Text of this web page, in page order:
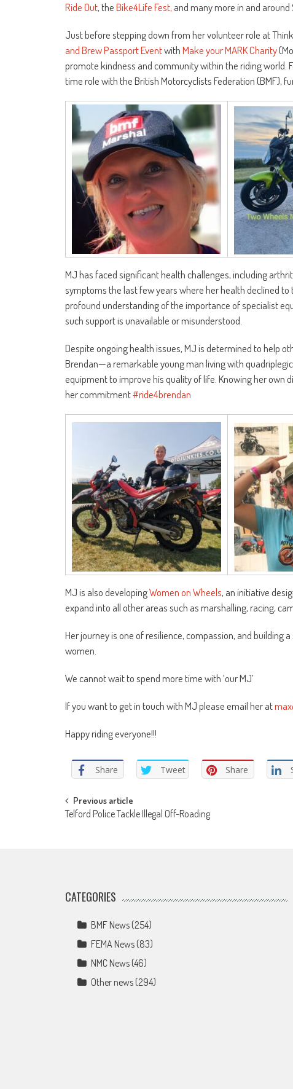
Ride Out, theBike4Life Fest, and many more in and
Just before stepping down from her volunteer role at
and Brew Passport EventwithMake your MARK Charity
promote kindness and community within the riding world.
time role with the British Motorcyclists Federation (BMF),
MJ has faced significant health challenges, including
symptoms the last few years where her health declined
profound understanding of the importance of specialist
such support is unavailable or misunderstood.
Despite ongoing health issues, MJ is determined to help
Brendan—a remarkable young man living with
equipment to improve his quality of life. Knowing her own
her commitment#ride4brendan
MJ is also developingWomen on Wheels, an initiative
expand into all other areas such as marshalling, racing,
Her journey is one of resilience, compassion, and
women.
We cannot wait to spend more time with ‘our MJ’
If you want to get in touch with MJ please email her at
Happy riding everyone!!!
Share Tweet Share
Post
Previous article
Telford Police Tackle Illegal Off-Roading
CATEGORIES
BMF News (254)
FEMA News (83)
NMC News (46)
Other news (294)